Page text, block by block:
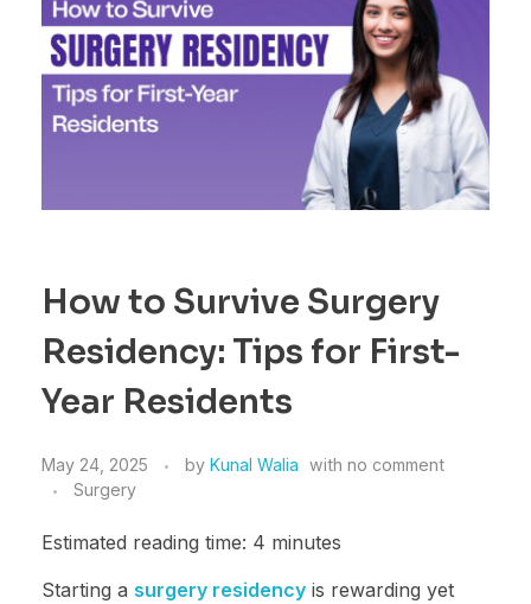
How to Survive Surgery
Residency: Tips for First-
Year Residents
May 24, 2025 by Kunal Walia with no comment
Surgery
Estimated reading time: 4 minutes
Starting a surgery residency is rewarding yet